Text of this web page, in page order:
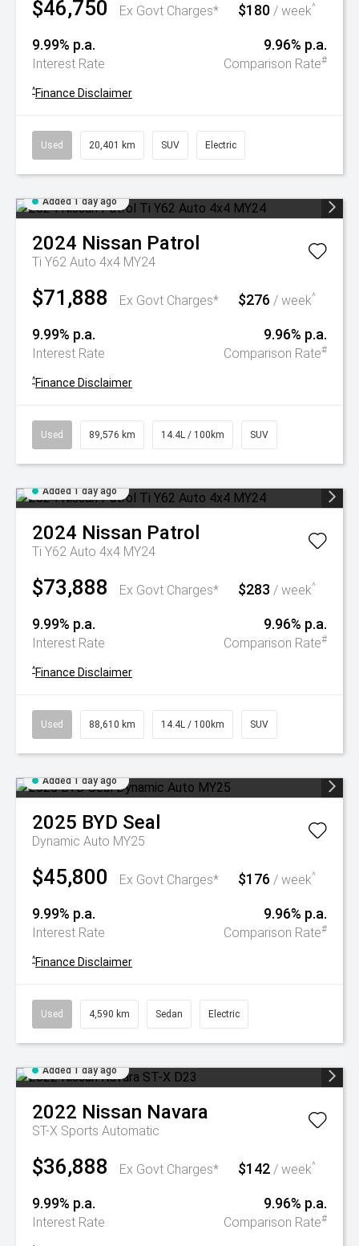
$46,750 Ex Govt Charges* $180 / week^
9.99% p.a.
Interest Rate
9.96% p.a.
Comparison Rate#
^Finance Disclaimer
Used 20,401 km SUV Electric
Added 1 day ago
2024 Nissan Patrol
Ti Y62 Auto 4x4 MY24
$71,888 Ex Govt Charges* $276 / week^
9.99% p.a.
Interest Rate
9.96% p.a.
Comparison Rate#
^Finance Disclaimer
Used 89,576 km 14.4L / 100km SUV
Added 1 day ago
2024 Nissan Patrol
Ti Y62 Auto 4x4 MY24
$73,888 Ex Govt Charges* $283 / week^
9.99% p.a.
Interest Rate
9.96% p.a.
Comparison Rate#
^Finance Disclaimer
Used 88,610 km 14.4L / 100km SUV
Added 1 day ago
2025 BYD Seal
Dynamic Auto MY25
$45,800 Ex Govt Charges* $176 / week^
9.99% p.a.
Interest Rate
9.96% p.a.
Comparison Rate#
^Finance Disclaimer
Used 4,590 km Sedan Electric
Added 1 day ago
2022 Nissan Navara
ST-X Sports Automatic
$36,888 Ex Govt Charges* $142 / week^
9.99% p.a.
Interest Rate
9.96% p.a.
Comparison Rate#